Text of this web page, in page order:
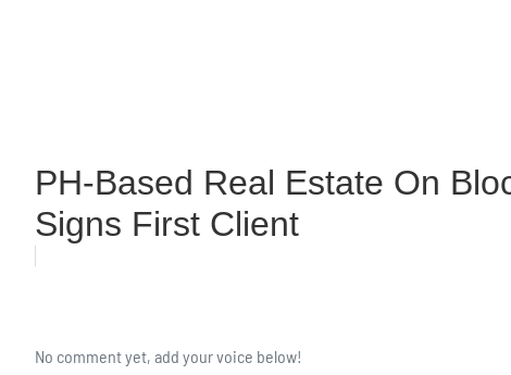
PH-Based Real Estate On
Signs First Client
No comment yet, add your voice below!